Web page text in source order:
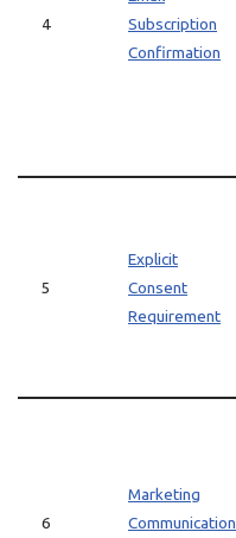
4
Subscription
Confirmation
5
Explicit
Consent
Requirement
6
Marketing
Communication